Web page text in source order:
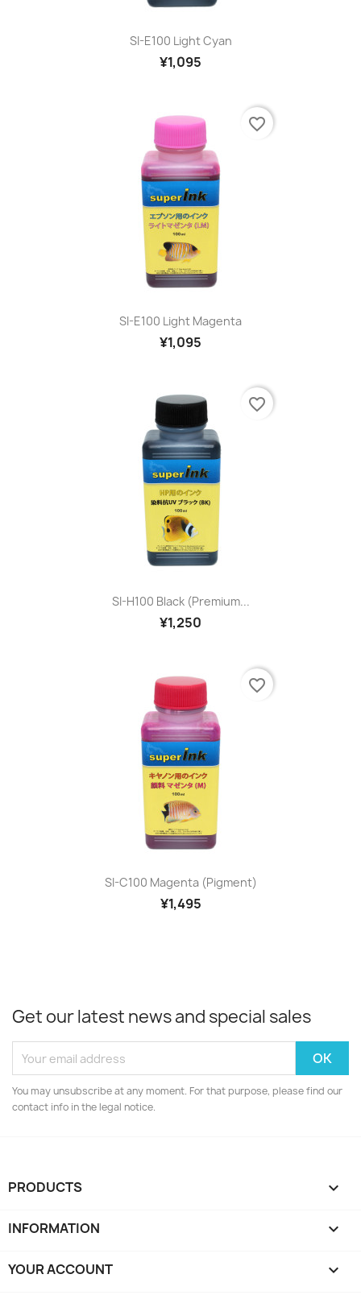
SI-E100 Light Cyan
¥1,095
SI-E100 Light Magenta
¥1,095
favorite_border
SI-H100 Black (premium...
¥1,250
favorite_border
SI-C100 Magenta (pigment)
¥1,495
favorite_border
Get our latest news and special sales
You may unsubscribe at any moment. For that purpose, please find our
contact info in the legal notice.
PRODUCTS 
INFORMATION 
YOUR ACCOUNT 